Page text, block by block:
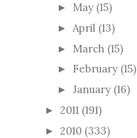
► May (15)
► April (13)
► March (15)
► February (15)
► January (16)
► 2011 (191)
► 2010 (333)